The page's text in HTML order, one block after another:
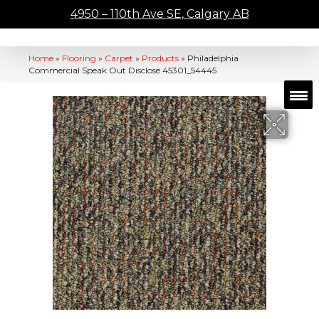
4950 – 110th Ave SE, Calgary AB
Home » Flooring » Carpet » Products » Philadelphia
Commercial Speak Out Disclose 45301_54445